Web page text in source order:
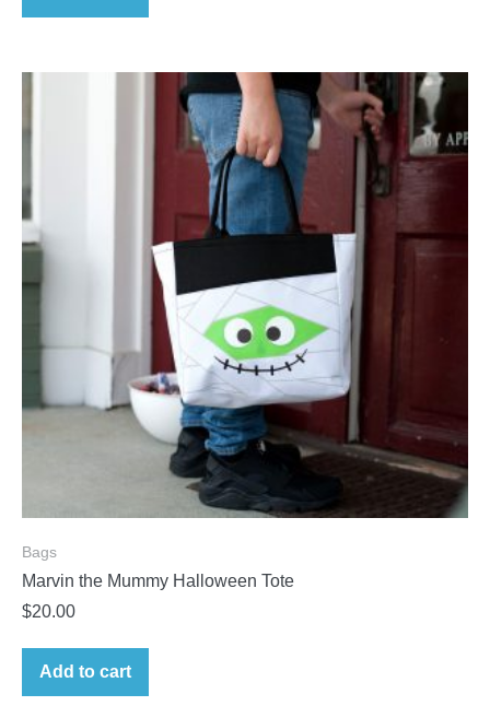
Bags
Marvin the Mummy Halloween Tote
$20.00
Add to cart